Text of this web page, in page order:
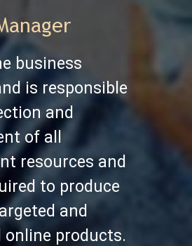
business
is responsible
and
of all
resources and
to produce
and
online products.